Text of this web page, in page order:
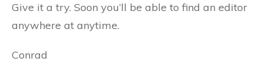
Give it a try. Soon you’ll be able to find an editor
anywhere at anytime.
Conrad